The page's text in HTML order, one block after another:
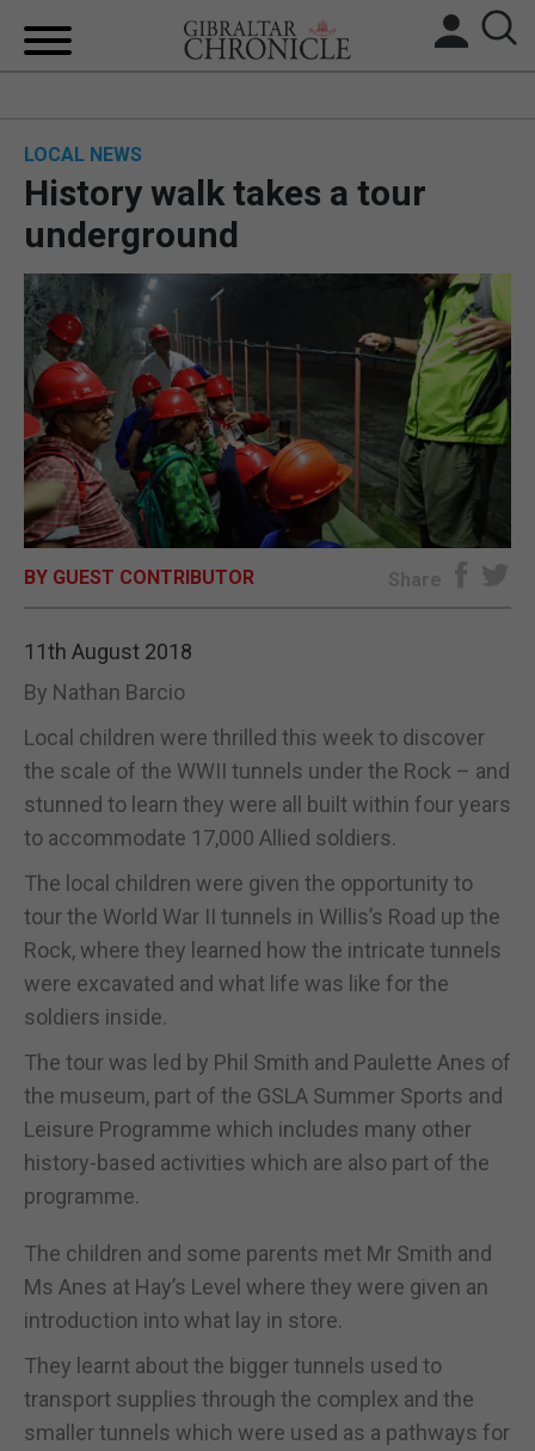
BREXIT
UK/SPAIN NEWS
FEATURES
SPORTS
OPINION & ANALYSIS
SUBSCRIBE
E-EDITION
LOCAL NEWS
History walk takes a tour
underground
BY GUEST CONTRIBUTOR Share
11th August 2018
By Nathan Barcio
Local children were thrilled this week to discover
the scale of the WWII tunnels under the Rock – and
stunned to learn they were all built within four years
to accommodate 17,000 Allied soldiers.
The local children were given the opportunity to
tour the World War II tunnels in Willis’s Road up the
Rock, where they learned how the intricate tunnels
were excavated and what life was like for the
soldiers inside.
The tour was led by Phil Smith and Paulette Anes of
the museum, part of the GSLA Summer Sports and
Leisure Programme which includes many other
history-based activities which are also part of the
programme.
The children and some parents met Mr Smith and
Ms Anes at Hay’s Level where they were given an
introduction into what lay in store.
They learnt about the bigger tunnels used to
transport supplies through the complex and the
smaller tunnels which were used as a pathways for